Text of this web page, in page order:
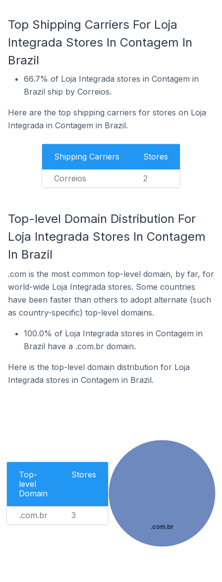
Top Shipping Carriers For Loja
Integrada Stores In Contagem In
Brazil
66.7% of Loja Integrada stores in Contagem in
Brazil ship by Correios.
Here are the top shipping carriers for stores on Loja
Integrada in Contagem in Brazil.
Shipping Carriers Stores
Correios 2
Top-level Domain Distribution For
Loja Integrada Stores In Contagem
In Brazil
.com is the most common top-level domain, by far, for
world-wide Loja Integrada stores. Some countries
have been faster than others to adopt alternate (such
as country-specific) top-level domains.
100.0% of Loja Integrada stores in Contagem in
Brazil have a .com.br domain.
Here is the top-level domain distribution for Loja
Integrada stores in Contagem in Brazil.
Top-
level
Domain
Stores
.com.br 3
.com.br